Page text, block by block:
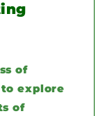
of
explore
of